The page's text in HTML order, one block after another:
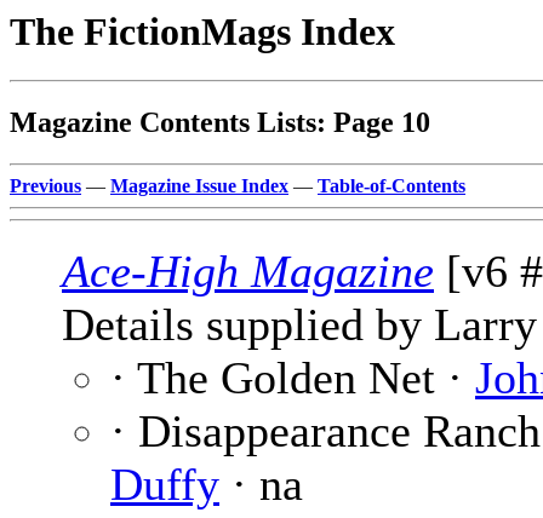
The FictionMags Index
Magazine Contents Lists: Page 10
Previous — Magazine Issue Index — Table-of-Contents
Ace-High Magazine [v6
Details supplied by
· The Golden Net ·
· Disappearance
Duffy · na